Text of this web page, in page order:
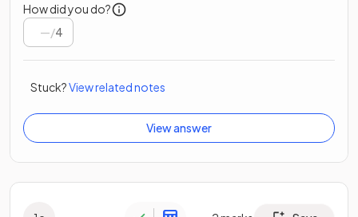
How did you do?
/4
Stuck?View related notes
View answer